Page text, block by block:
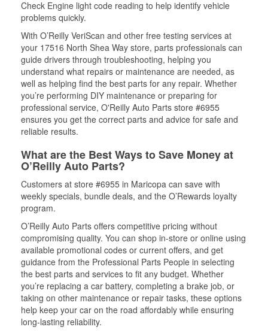
Check Engine light code reading to help identify vehicle
problems quickly.
With O’Reilly VeriScan and other free testing services at
your 17516 North Shea Way store, parts professionals can
guide drivers through troubleshooting, helping you
understand what repairs or maintenance are needed, as
well as helping find the best parts for any repair. Whether
you’re performing DIY maintenance or preparing for
professional service, O'Reilly Auto Parts store #6955
ensures you get the correct parts and advice for safe and
reliable results.
What are the Best Ways to Save Money at
O’Reilly Auto Parts?
Customers at store #6955 in Maricopa can save with
weekly specials, bundle deals, and the O’Rewards loyalty
program.
O’Reilly Auto Parts offers competitive pricing without
compromising quality. You can shop in-store or online using
available promotional codes or current offers, and get
guidance from the Professional Parts People in selecting
the best parts and services to fit any budget. Whether
you’re replacing a car battery, completing a brake job, or
taking on other maintenance or repair tasks, these options
help keep your car on the road affordably while ensuring
long-lasting reliability.